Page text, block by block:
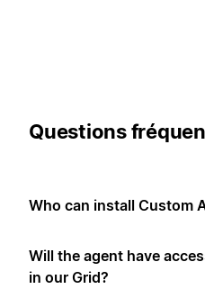
Questions
Who can install Custom
Will the agent have
in our Grid?